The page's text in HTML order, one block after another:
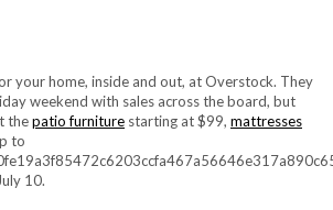
your home, inside and out, at Overstock. They
weekend with sales across the board, but
thepatio furniture starting at $99, mattresses
to
10.